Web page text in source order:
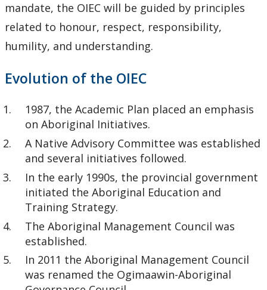
mandate, the OIEC will be guided by principles
related to honour, respect, responsibility,
humility, and understanding.
Evolution of the OIEC
1987, the Academic Plan placed an emphasis
on Aboriginal Initiatives.
A Native Advisory Committee was established
and several initiatives followed.
In the early 1990s, the provincial government
initiated the Aboriginal Education and
Training Strategy.
The Aboriginal Management Council was
established.
In 2011 the Aboriginal Management Council
was renamed the Ogimaawin-Aboriginal